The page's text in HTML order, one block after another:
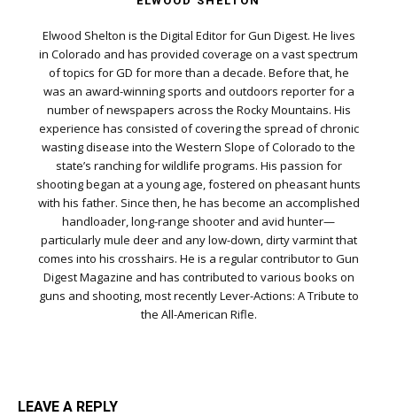
Elwood Shelton is the Digital Editor for Gun Digest. He lives
in Colorado and has provided coverage on a vast spectrum
of topics for GD for more than a decade. Before that, he
was an award-winning sports and outdoors reporter for a
number of newspapers across the Rocky Mountains. His
experience has consisted of covering the spread of chronic
wasting disease into the Western Slope of Colorado to the
state’s ranching for wildlife programs. His passion for
shooting began at a young age, fostered on pheasant hunts
with his father. Since then, he has become an accomplished
handloader, long-range shooter and avid hunter—
particularly mule deer and any low-down, dirty varmint that
comes into his crosshairs. He is a regular contributor to Gun
Digest Magazine and has contributed to various books on
guns and shooting, most recently Lever-Actions: A Tribute to
the All-American Rifle.
LEAVE A REPLY